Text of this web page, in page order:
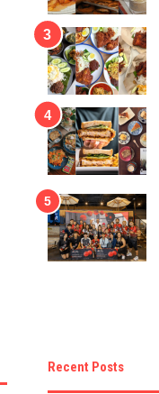
Recent Posts